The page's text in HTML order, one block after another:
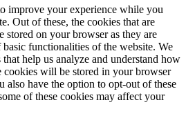
improve your experience while you
Out of these, the cookies that are
stored on your browser as they are
functionalities of the website. We
help us analyze and understand how
cookies will be stored in your browser
also have the option to opt-out of these
of these cookies may affect your